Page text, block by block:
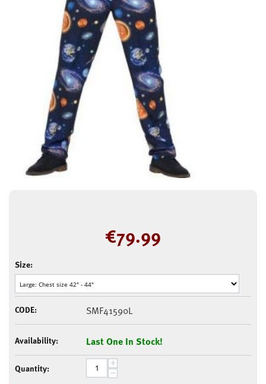
€79.99
Size:
CODE: SMF41590L
Availability: Last One In Stock!
Quantity: +
−